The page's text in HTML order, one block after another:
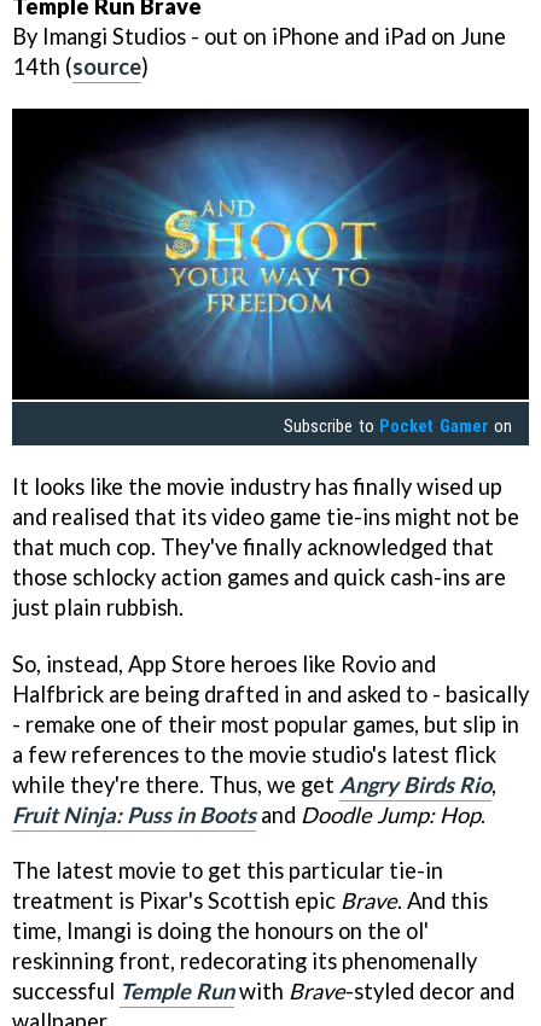
Temple Run Brave
By Imangi Studios - out on iPhone and iPad on June
14th (source)
Subscribe to Pocket Gamer on
It looks like the movie industry has finally wised up
and realised that its video game tie-ins might not be
that much cop. They've finally acknowledged that
those schlocky action games and quick cash-ins are
just plain rubbish.
So, instead, App Store heroes like Rovio and
Halfbrick are being drafted in and asked to - basically
- remake one of their most popular games, but slip in
a few references to the movie studio's latest flick
while they're there. Thus, we get Angry Birds Rio,
Fruit Ninja: Puss in Bootsand Doodle Jump: Hop.
The latest movie to get this particular tie-in
treatment is Pixar's Scottish epic Brave. And this
time, Imangi is doing the honours on the ol'
reskinning front, redecorating its phenomenally
successful Temple Runwith Brave-styled decor and